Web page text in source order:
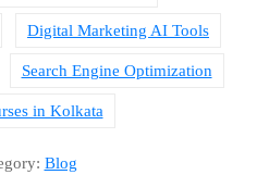
Digital Marketing AI Tools
Search Engine Optimization
in Kolkata
Blog